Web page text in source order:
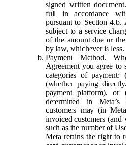
signed written
full in accordance
pursuant to Section 4.b.
subject to a service
of the amount due or
by law, whichever is less.
Payment Method.
Agreement you agree to
categories of payment:
(whether paying
payment platform), or
determined in Meta’s
customers may (in
invoiced customers (and
such as the number of
Meta retains the right to